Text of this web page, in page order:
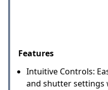
Features
Intuitive Controls:
and shutter